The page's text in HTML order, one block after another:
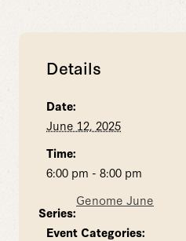
Details
Date:
June 12, 2025
Time:
6:00 pm - 8:00 pm
Series:
Genome June
Event Categories: